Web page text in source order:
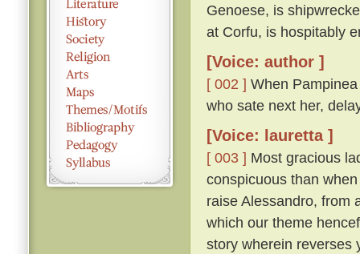
Genoese, is
at Corfu, is hospitably
[Voice: author ]
[ 002 ] When
who sate next her,
[Voice: lauretta ]
[ 003 ] Most gracious
conspicuous than
raise Alessandro, from
which our theme
story wherein reverses